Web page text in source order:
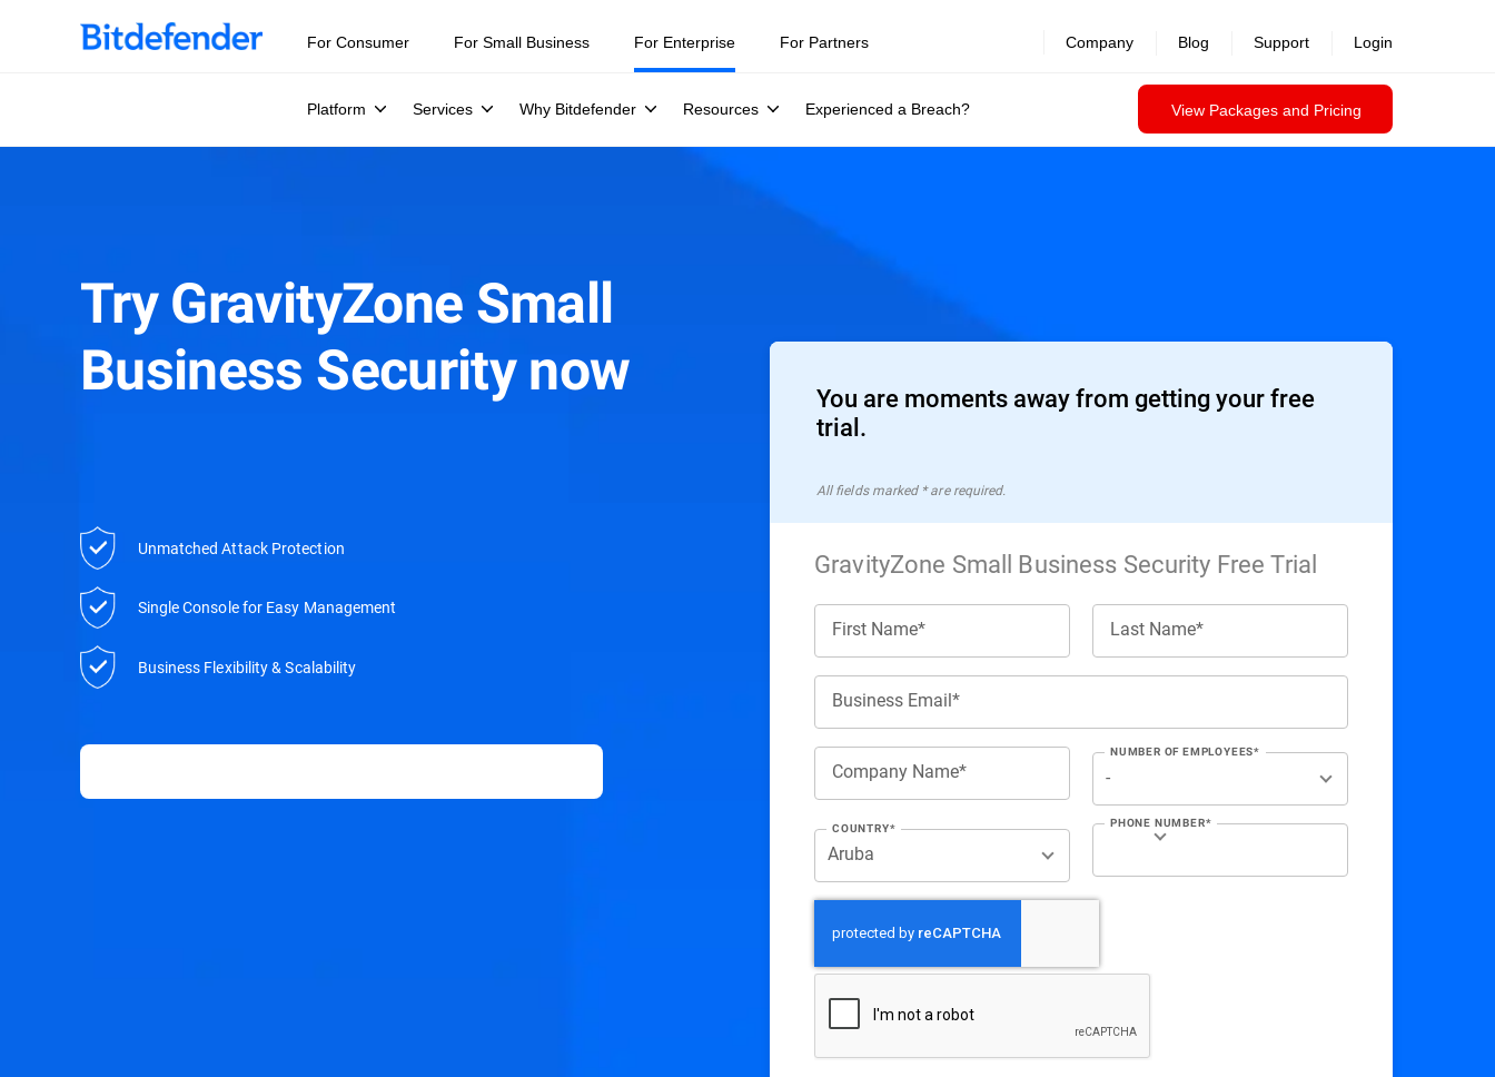
For Consumer For Small Business For Enterprise
Platform Services Why Bitdefender Resources Experienced a Breach? View Packages and Pricing
For Partners Company Blog Support Login
Try GravityZone Small
Business Security now
Unmatched Attack Protection
Single Console for Easy Management
Business Flexibility & Scalability
You are moments away from getting your free
trial.
All ﬁelds marked * are required.
GravityZone Small Business Security Free Trial
First Name* Last Name*
Business Email*
Company Name*
NUMBER OF EMPLOYEES*
COUNTRY* PHONE NUMBER*